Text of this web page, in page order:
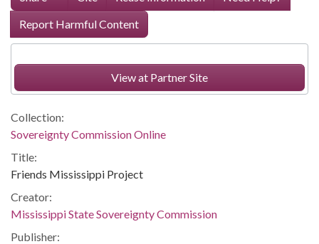
Report Harmful Content
View at Partner Site
Collection:
Sovereignty Commission Online
Title:
Friends Mississippi Project
Creator:
Mississippi State Sovereignty Commission
Publisher: